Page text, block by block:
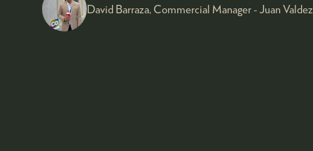
David Barraza, Commercial Manager - Juan Valdez